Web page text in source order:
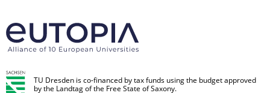
TU Dresden is co-financed by tax funds using the budget approved
by the Landtag of the Free State of Saxony.